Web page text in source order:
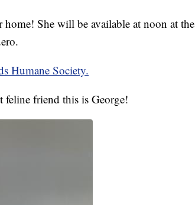
She will be available at noon at the
Humane Society.
feline friend this is George!